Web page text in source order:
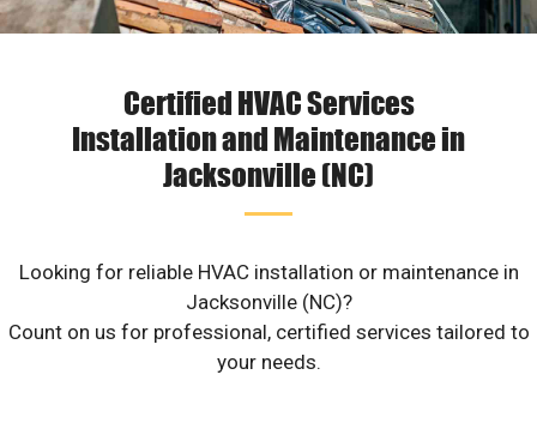
Certified HVAC Services
Installation and Maintenance in
Jacksonville (NC)
Looking for reliable HVAC installation or maintenance in
Jacksonville (NC)?
Count on us for professional, certified services tailored to
your needs.